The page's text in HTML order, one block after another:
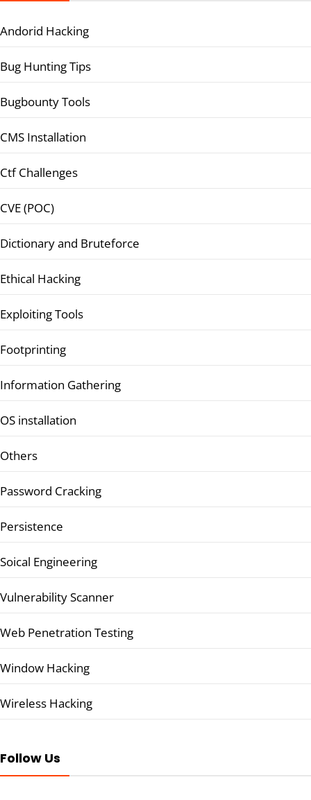
Andorid Hacking
Bug Hunting Tips
Bugbounty Tools
CMS Installation
Ctf Challenges
CVE (POC)
Dictionary and Bruteforce
Ethical Hacking
Exploiting Tools
Footprinting
Information Gathering
OS installation
Others
Password Cracking
Persistence
Soical Engineering
Vulnerability Scanner
Web Penetration Testing
Window Hacking
Wireless Hacking
Follow Us